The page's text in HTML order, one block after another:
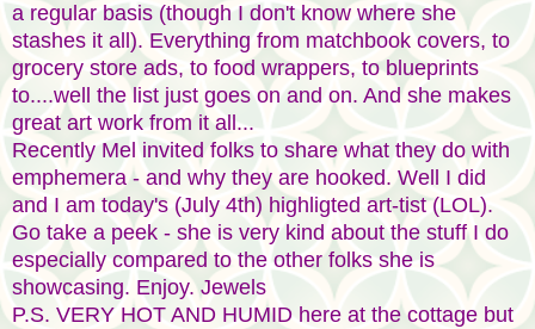
a regular basis (though I don't know where she
stashes it all). Everything from matchbook covers, to
grocery store ads, to food wrappers, to blueprints
to....well the list just goes on and on. And she makes
great art work from it all...
Recently Mel invited folks to share what they do with
emphemera - and why they are hooked. Well I did
and I am today's (July 4th) highligted art-tist (LOL).
Go take a peek - she is very kind about the stuff I do
especially compared to the other folks she is
showcasing. Enjoy. Jewels
P.S. VERY HOT AND HUMID here at the cottage but